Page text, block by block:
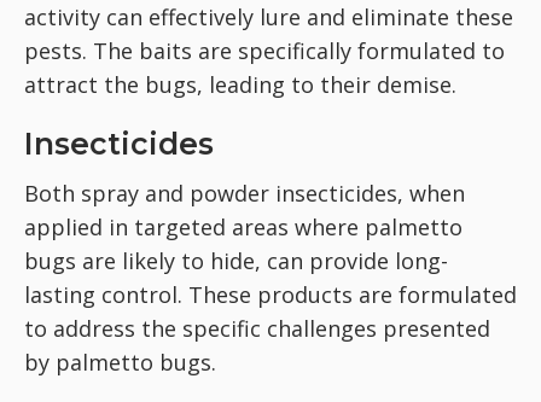
activity can effectively lure and eliminate these
pests. The baits are specifically formulated to
attract the bugs, leading to their demise.
Insecticides
Both spray and powder insecticides, when
applied in targeted areas where palmetto
bugs are likely to hide, can provide long-
lasting control. These products are formulated
to address the specific challenges presented
by palmetto bugs.